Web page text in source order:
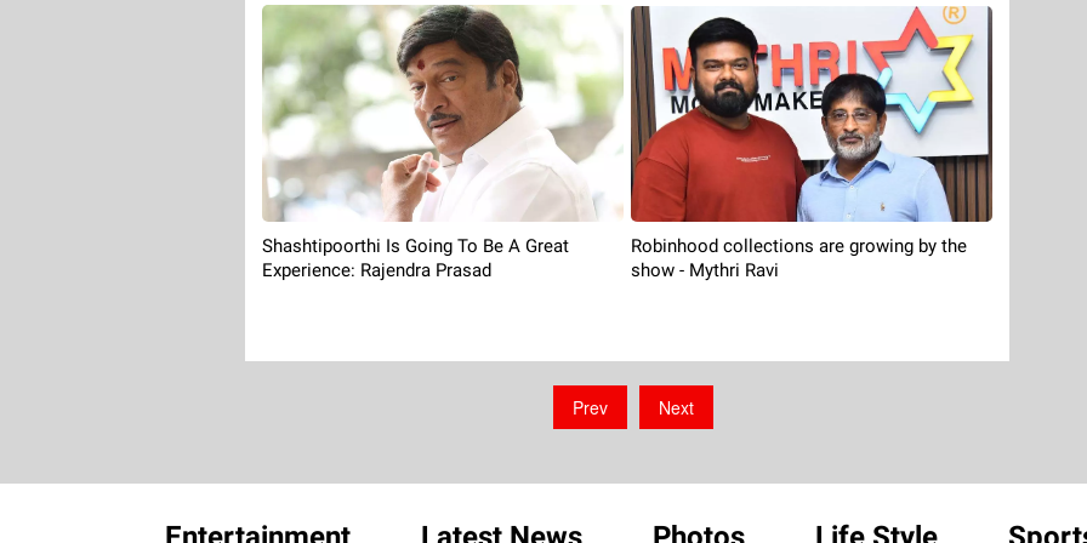
Shashtipoorthi Is Going To Be A Great
Experience: Rajendra Prasad
Robinhood collections are growing by the
show - Mythri Ravi
Prev Next